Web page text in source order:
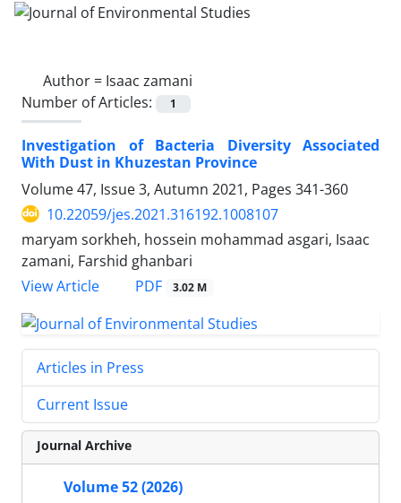
Author = Isaac zamani
Number of Articles:
1
Investigation of Bacteria Diversity Associated
With Dust in Khuzestan Province
Volume 47, Issue 3, Autumn 2021, Pages 341-360
10.22059/jes.2021.316192.1008107
maryam sorkheh, hossein mohammad asgari, Isaac
zamani, Farshid ghanbari
View Article
PDF 3.02 M
Articles in Press
Current Issue
Journal Archive
Volume 52 (2026)